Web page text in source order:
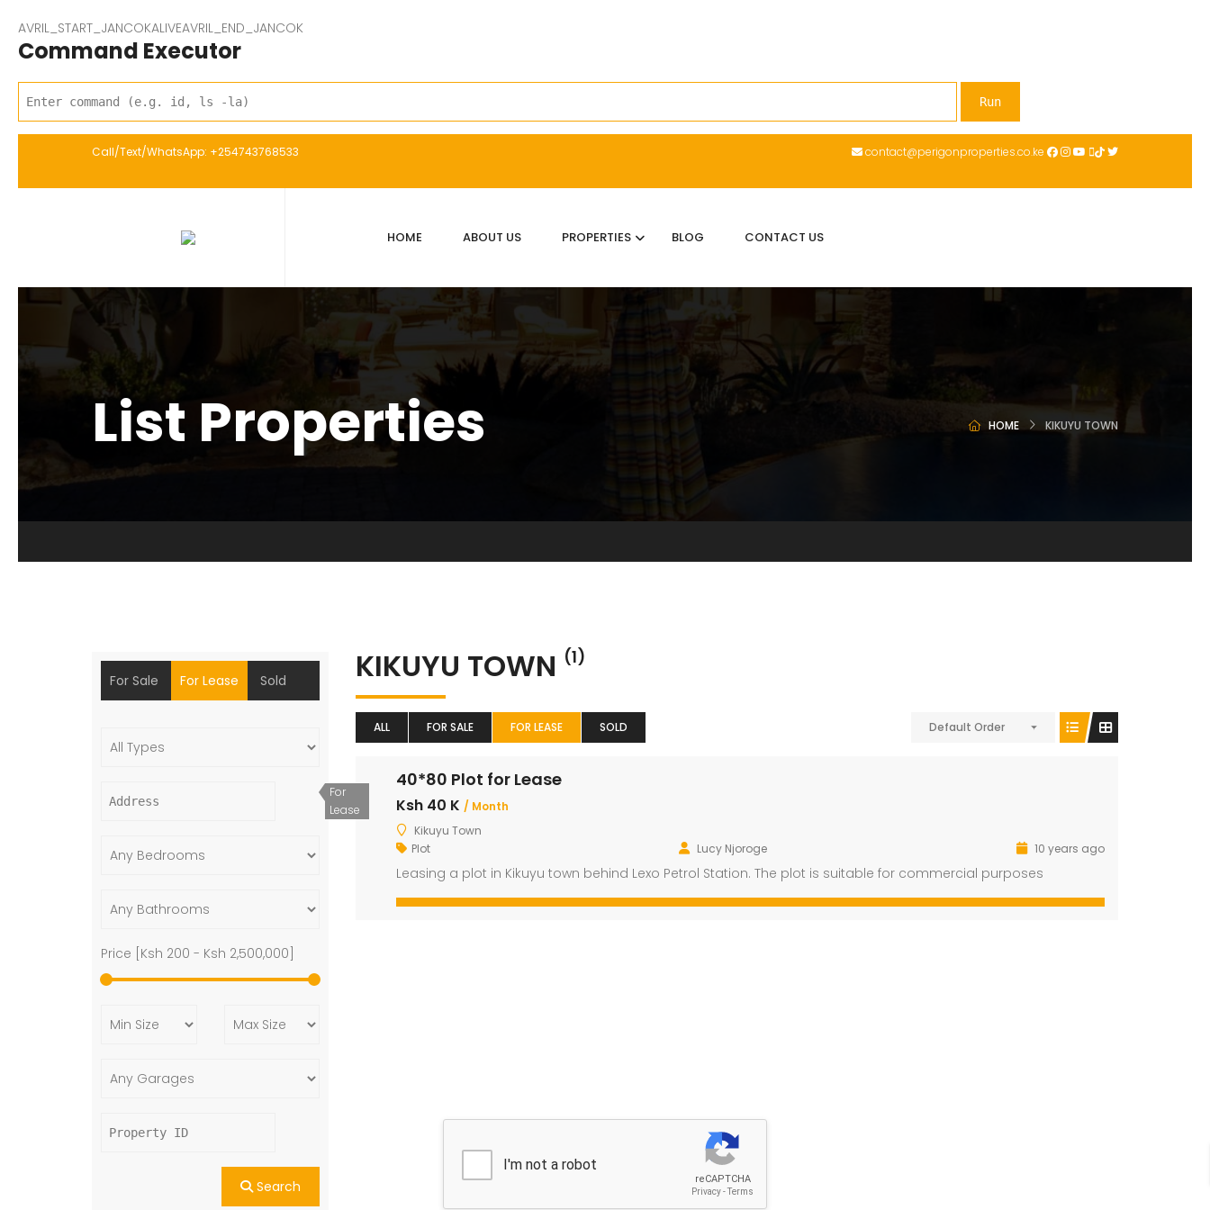
AVRIL_START_JANCOKALIVEAVRIL_END_JANCOK
Command Executor
Call/Text/WhatsApp: +254743768533 contact@perigonproperties.co.ke
HOME ABOUT US PROPERTIES BLOG CONTACT US
List Properties HOME KIKUYU TOWN
KIKUYU TOWN (1)
ALL FOR SALE FOR LEASE SOLD Default Order
For
Lease
40*80 Plot for Lease
Ksh 40 K / Month
Kikuyu Town
Plot
Lucy Njoroge 10 years ago
Leasing a plot in Kikuyu town behind Lexo Petrol Station. The plot is suitable for commercial purposes
For Sale For Lease Sold
Price [ Ksh 200 - Ksh 2,500,000
Search